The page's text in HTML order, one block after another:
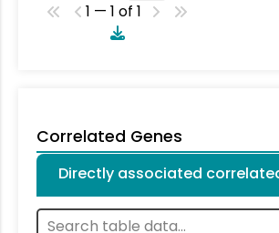
1 — 1 of 1
Correlated Genes
Directly associated